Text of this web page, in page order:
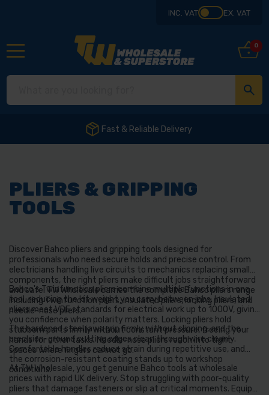
INC. VAT EX. VAT
0
Fast & Reliable Delivery
PLIERS & GRIPPING
TOOLS
Discover Bahco pliers and gripping tools designed for
professionals who need secure holds and precise control. From
electricians handling live circuits to mechanics replacing small
components, the right pliers make difficult jobs straightforward
and safe. TW Wholesale carries the complete Bahco pliers range
including Twinfunction pliers, insulated pliers, locking pliers, and
needle-nose pliers.
Bahco's Twinfunction pliers combine multiple functions in one
tool, reducing the kit weight you carry between jobs. Insulated
pliers meet VDE standards for electrical work up to 1000V, giving
you confidence when polarity matters. Locking pliers hold
stubborn parts firmly without constant pressure, freeing your
hands for other tasks. Needle-nose pliers reach into tight
spaces where fingers cannot go.
The hardened steel jaws grip firmly without slipping, and the
precision-ground cutting edges clean through wire cleanly.
Comfortable handles reduce strain during repetitive use, and
the corrosion-resistant coating stands up to workshop
conditions.
At TW Wholesale, you get genuine Bahco tools at wholesale
prices with rapid UK delivery. Stop struggling with poor-quality
pliers that damage fasteners or slip at critical moments. Equip